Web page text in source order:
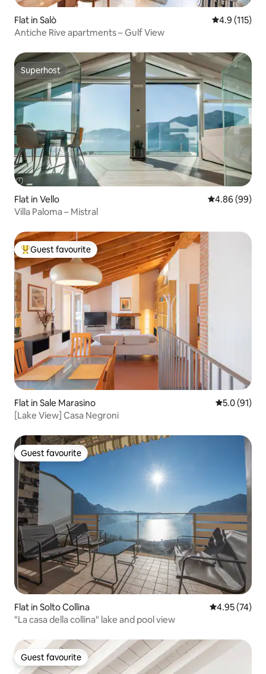
Flat in Salò 4.9 out of 5
4.9 (115)
Antiche Rive apartments – Gulf View
Superhost
Superhost
Flat in Vello 4.86 out of 5
4.86 (99)
Villa Paloma – Mistral
Top guest favourite
Guest favourite
Flat in Sale Marasino 5.0 out of 5
5.0 (91)
[Lake View] Casa Negroni
Guest favourite
Guest favourite
Flat in Solto Collina 4.95 out of 5
4.95 (74)
"La casa della collina" lake and pool view
Guest favourite
Guest favourite